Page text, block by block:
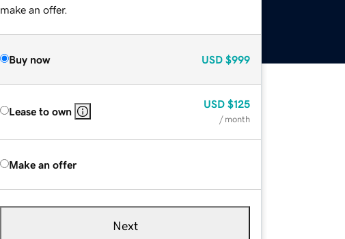
make an offer.
Buy now USD $999
Lease to own
USD $125
/ month
Make an offer
Next